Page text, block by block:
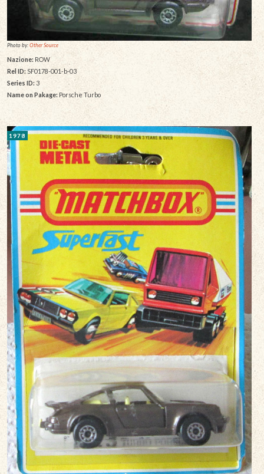
Photo by:Other Source
Nazione: ROW
Rel ID: SF0178-001-b-03
Series ID: 3
Name on Pakage:Porsche Turbo
1978